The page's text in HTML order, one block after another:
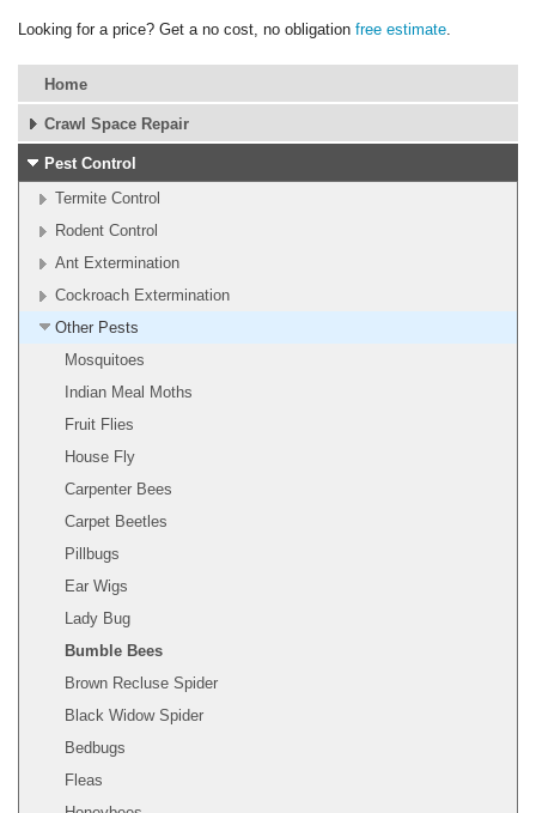
Looking for a price? Get a no cost, no obligation free estimate.
Home
Crawl Space Repair
Pest Control
Termite Control
Rodent Control
Ant Extermination
Cockroach Extermination
Other Pests
Mosquitoes
Indian Meal Moths
Fruit Flies
House Fly
Carpenter Bees
Carpet Beetles
Pillbugs
Ear Wigs
Lady Bug
Bumble Bees
Brown Recluse Spider
Black Widow Spider
Bedbugs
Fleas